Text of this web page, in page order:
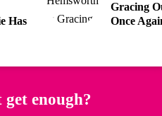
Has
Gracing
Once
enough?